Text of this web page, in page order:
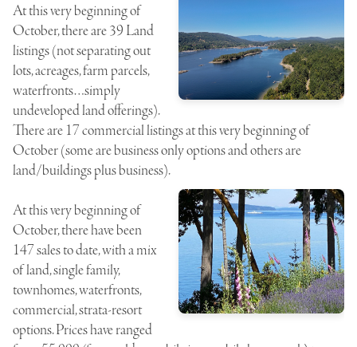
At this very beginning of
October, there are 39 Land
listings (not separating out
lots, acreages, farm parcels,
waterfronts…simply
undeveloped land offerings).
There are 17 commercial listings at this very beginning of
October (some are business only options and others are
land/buildings plus business).
At this very beginning of
October, there have been
147 sales to date, with a mix
of land, single family,
townhomes, waterfronts,
commercial, strata-resort
options. Prices have ranged